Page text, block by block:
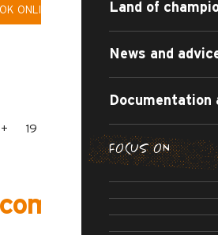
Land of
News and
Documentation
FOCUS ON
SUMMER
SUMMER
THE
ONLINE
19